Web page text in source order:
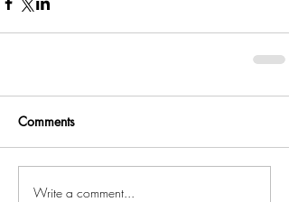
Comments
Write a comment...